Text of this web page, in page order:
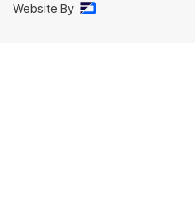
Website By